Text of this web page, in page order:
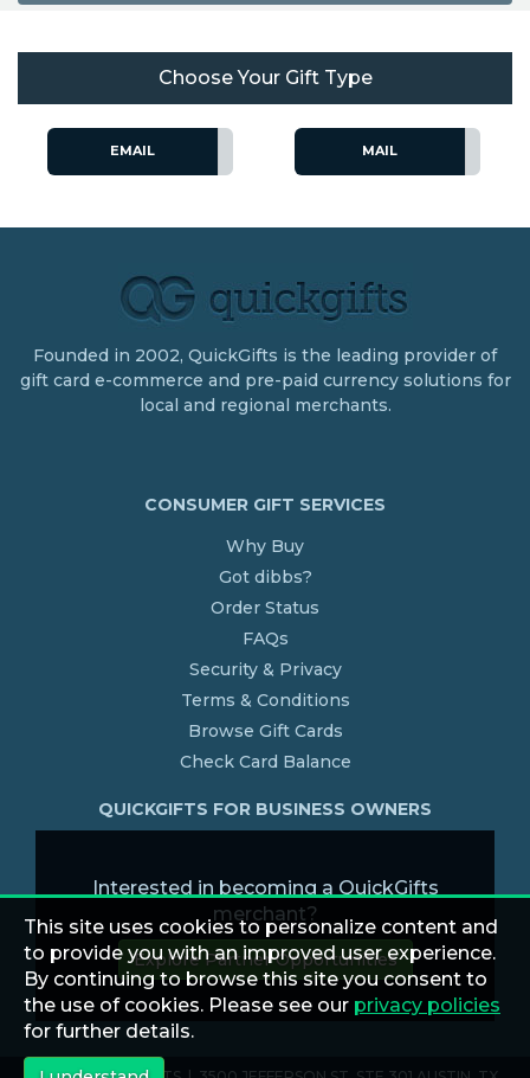
Choose Your Gift Type
EMAIL MAIL
Founded in 2002, QuickGifts is the leading provider of
gift card e-commerce and pre-paid currency solutions for
local and regional merchants.
CONSUMER GIFT SERVICES
Why Buy
Got dibbs?
Order Status
FAQs
Security & Privacy
Terms & Conditions
Browse Gift Cards
Check Card Balance
QUICKGIFTS FOR BUSINESS OWNERS
Interested in becoming a QuickGifts
merchant?
Explore Partner Opportunities
This site uses cookies to personalize content and
to provide you with an improved user experience.
By continuing to browse this site you consent to
the use of cookies. Please see our privacy policies
for further details.